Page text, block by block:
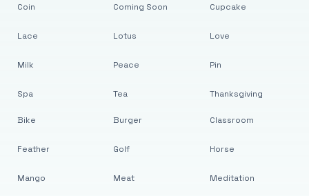
Coin
Lace
Milk
Spa
Coming Soon
Lotus
Peace
Tea
Cupcake
Love
Pin
Thanksgiving
Bike
Feather
Mango
Burger
Golf
Meat
Classroom
Horse
Meditation